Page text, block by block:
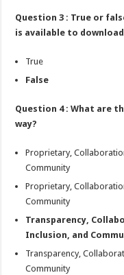
Question 3 : True or
is available to
True
False
Question 4 : What are
way?
Proprietary,
Community
Proprietary,
Community
Transparency,
Inclusion, and
Transparency,
Community